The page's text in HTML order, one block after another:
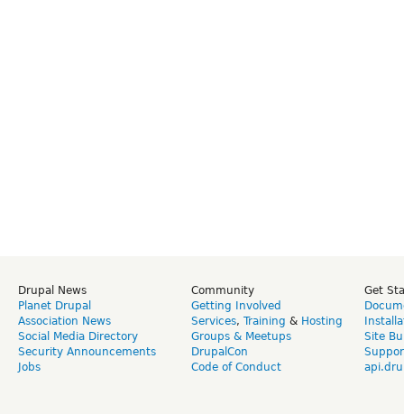
Drupal News
Planet Drupal
Association News
Social Media Directory
Security Announcements
Jobs
Community
Getting Involved
Services, Training & Hosting
Groups & Meetups
DrupalCon
Code of Conduct
Get
Site